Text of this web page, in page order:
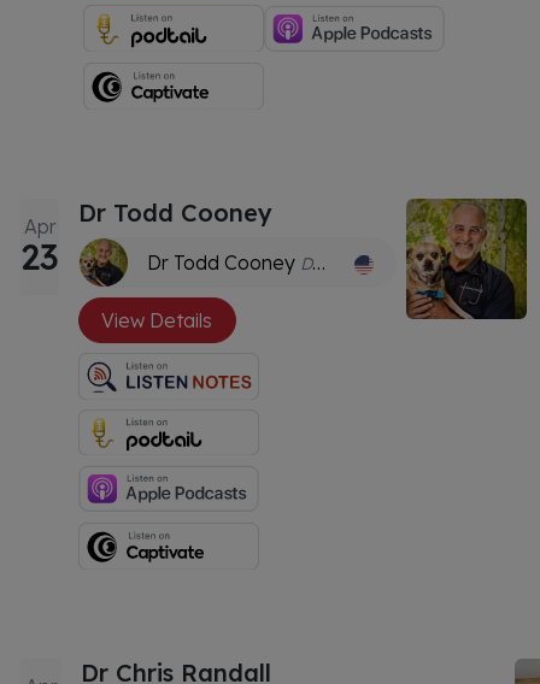
Apr
23
Dr Todd Cooney
Dr Todd Cooney DVM, CVH
View Details
Dr Chris Randall